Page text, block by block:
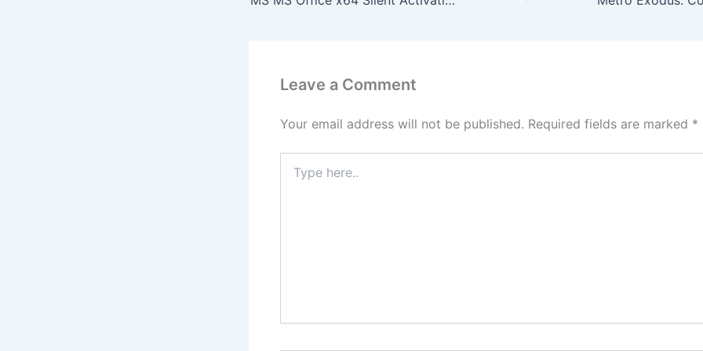
Leave a Comment
Your email address will not be published. Required fields are marked *
here..